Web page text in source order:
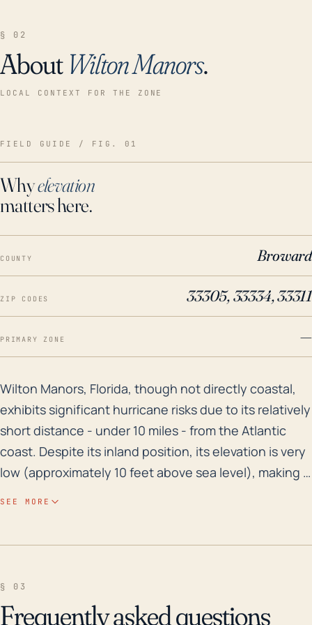
§ 02
About Wilton Manors.
LOCAL CONTEXT FOR THE ZONE
FIELD GUIDE / FIG. 01
Whyelevation
matters here.
COUNTY Broward
ZIP CODES 33305, 33334, 33311
PRIMARY ZONE —
Wilton Manors, Florida, though not directly coastal,
Wilton Manors, Florida, though not directly coastal,
exhibits significant hurricane risks due to its relatively
short distance - under 10 miles - from the Atlantic
coast. Despite its inland position, its elevation is very
low (approximately 10 feet above sea level), making it
high flood risks from heavy rain events, which can
SEE MORE
§ 03
Frequently asked questions